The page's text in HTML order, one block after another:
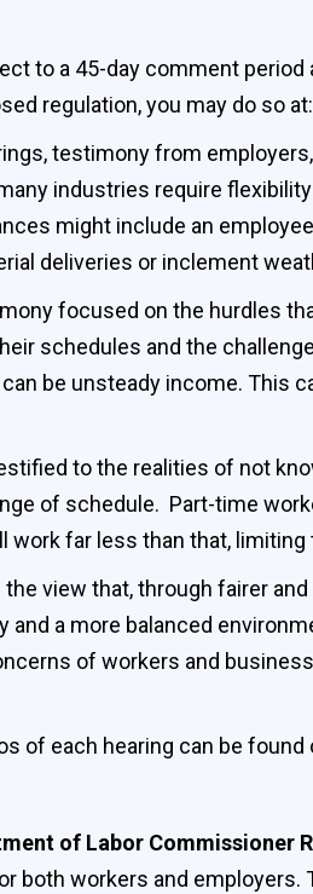
to a 45-day comment
regulation, you may do so at:
testimony from
industries require
might include an
deliveries or inclement
focused on the hurdles
schedules and the
be unsteady income. This
to the realities of not
of schedule. Part-time
work far less than that,
view that, through fairer
and a more balanced
of workers and
of each hearing can be found
of Labor Commissioner
both workers and